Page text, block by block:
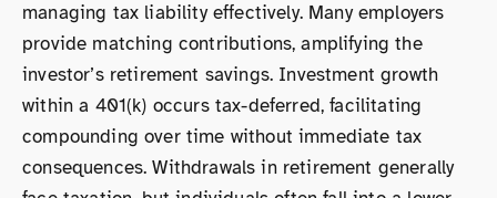
managing tax liability effectively. Many employers
provide matching contributions, amplifying the
investor’s retirement savings. Investment growth
within a 401(k) occurs tax-deferred, facilitating
compounding over time without immediate tax
consequences. Withdrawals in retirement generally